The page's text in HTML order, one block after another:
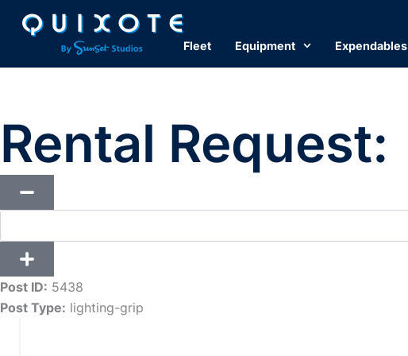
Fleet
Equipment Expendables
Rental Request:
Post ID: 5438
Post Type: lighting-grip